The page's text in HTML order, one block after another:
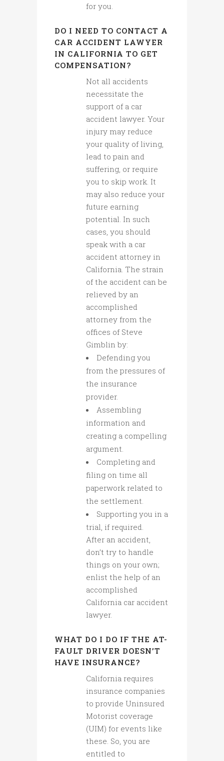
for you.
DO I NEED TO CONTACT A
CAR ACCIDENT LAWYER
IN CALIFORNIA TO GET
COMPENSATION?
Not all accidents
necessitate the
support of a car
accident lawyer. Your
injury may reduce
your quality of living,
lead to pain and
suffering, or require
you to skip work. It
may also reduce your
future earning
potential. In such
cases, you should
speak with a car
accident attorney in
California. The strain
of the accident can be
relieved by an
accomplished
attorney from the
offices of Steve
Gimblin by:
Defending you
from the pressures of
the insurance
provider.
Assembling
information and
creating a compelling
argument.
Completing and
filing on time all
paperwork related to
the settlement.
Supporting you in a
trial, if required.
After an accident,
don’t try to handle
things on your own;
enlist the help of an
accomplished
California car accident
lawyer.
WHAT DO I DO IF THE AT-
FAULT DRIVER DOESN’T
HAVE INSURANCE?
California requires
insurance companies
to provide Uninsured
Motorist coverage
(UIM) for events like
these. So, you are
entitled to